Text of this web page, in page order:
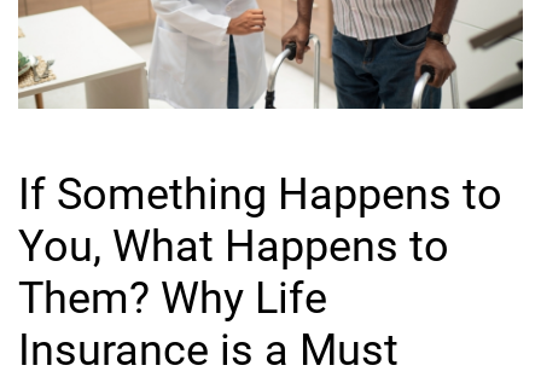
If Something Happens to
You, What Happens to
Them? Why Life
Insurance is a Must